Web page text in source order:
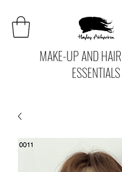
MAKE-UP AND
ESSENTIALS